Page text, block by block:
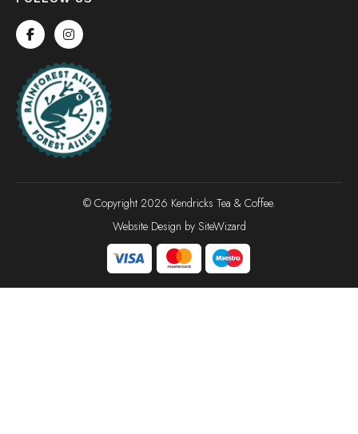
© Copyright 2026 Kendricks Tea & Coffee.
Website Design by SiteWizard